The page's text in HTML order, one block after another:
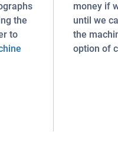
the
to
money if
until we
the
option of